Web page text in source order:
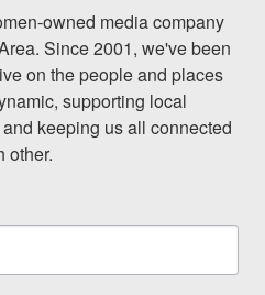
owned media company
Since 2001, we've been
on the people and places
supporting local
keeping us all connected
other.